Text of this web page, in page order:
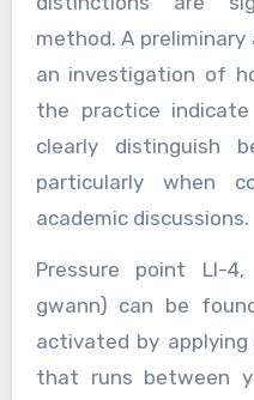
method. A
an investigation of
the practice
clearly distinguish
particularly when
academic discussions.
Pressure point LI-
gwann) can be
activated by
that runs between